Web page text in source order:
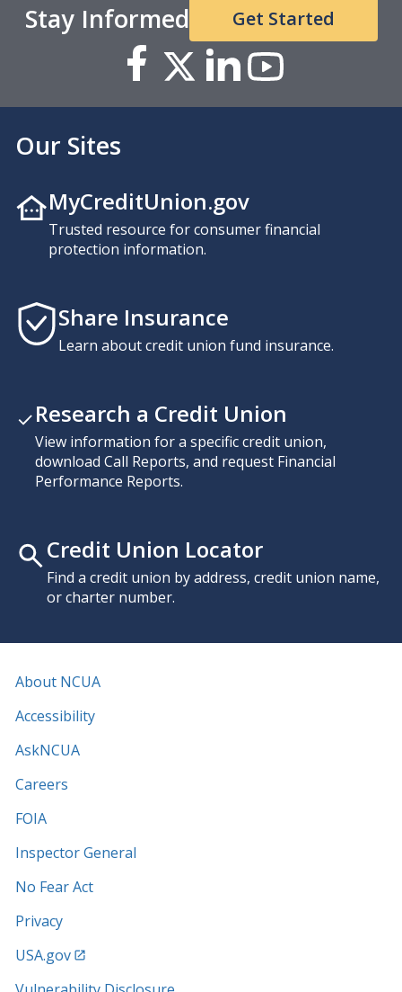
Stay Informed Get Started
Our Sites
MyCreditUnion.gov
Trusted resource for consumer financial
protection information.
Share Insurance
Learn about credit union fund insurance.
Research a Credit Union
View information for a specific credit union,
download Call Reports, and request Financial
Performance Reports.
Credit Union Locator
Find a credit union by address, credit union name,
or charter number.
About NCUA
Accessibility
AskNCUA
Careers
FOIA
Inspector General
No Fear Act
Privacy
USA.gov